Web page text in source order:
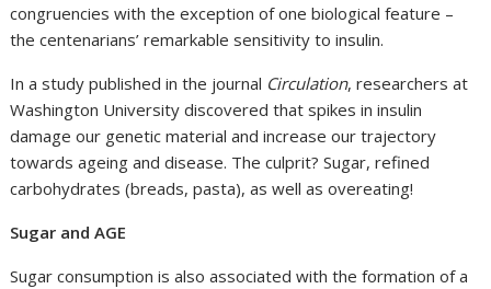
congruencies with the exception of one biological feature –
the centenarians’ remarkable sensitivity to insulin.
In a study published in the journal Circulation, researchers at
Washington University discovered that spikes in insulin
damage our genetic material and increase our trajectory
towards ageing and disease. The culprit? Sugar, refined
carbohydrates (breads, pasta), as well as overeating!
Sugar and AGE
Sugar consumption is also associated with the formation of a